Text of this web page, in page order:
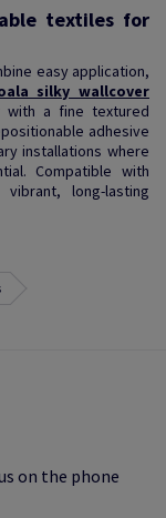
textiles for
easy application,
silky wallcover
with a fine textured
adhesive
installations where
Compatible with
long-lasting
on the phone